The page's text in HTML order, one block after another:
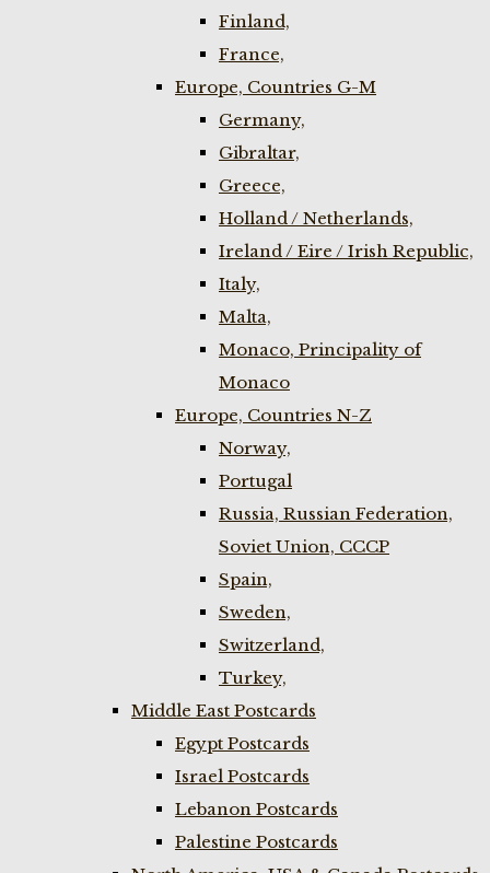
Finland,
France,
Europe, Countries G-M
Germany,
Gibraltar,
Greece,
Holland / Netherlands,
Ireland / Eire / Irish Republic,
Italy,
Malta,
Monaco, Principality of
Monaco
Europe, Countries N-Z
Norway,
Portugal
Russia, Russian Federation,
Soviet Union, CCCP
Spain,
Sweden,
Switzerland,
Turkey,
Middle East Postcards
Egypt Postcards
Israel Postcards
Lebanon Postcards
Palestine Postcards